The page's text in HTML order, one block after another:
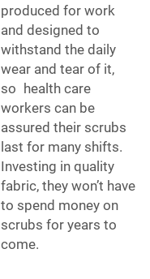
produced for work
and designed to
withstand the daily
wear and tear of it,
so health care
workers can be
assured their scrubs
last for many shifts.
Investing in quality
fabric, they won’t have
to spend money on
scrubs for years to
come.